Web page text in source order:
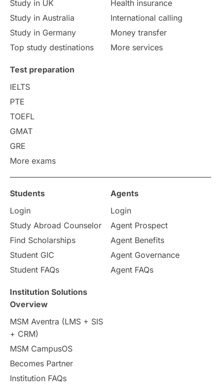
study in Florence Study in Bristol
Study in Liverpool Education Consultant
College Search
Requirements
Study in America
Study in Zurich
Study in Ottawa Partnerships
Internships & Employment
Pathway Programs
Country & Location Highlights
Travel & Leisure
Intakes in UK MBA
Press Release
Study in UK
Study in Australia
Study in Germany
Top study destinations
Health insurance
International calling
Money transfer
More services
Test preparation
IELTS
PTE
TOEFL
GMAT
GRE
More exams
Students
Login
Study Abroad Counselor
Find Scholarships
Student GIC
Student FAQs
Agents
Login
Agent Prospect
Agent Benefits
Agent Governance
Agent FAQs
Institution Solutions
Overview
MSM Aventra (LMS + SIS
+ CRM)
MSM CampusOS
Becomes Partner
Institution FAQs